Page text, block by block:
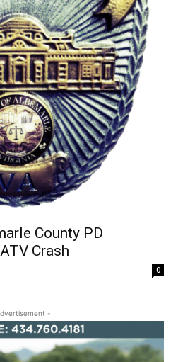
County PD
Crash
0
-